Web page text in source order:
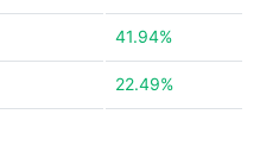
41.94%
22.49%